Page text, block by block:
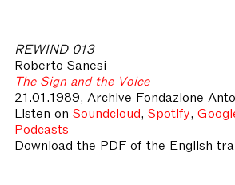
REWIND 013
Roberto Sanesi
The Sign and the Voice
21.01.1989, Archive Fondazione
Listen on Soundcloud, Spotify,
Podcasts
Download the PDF of the English